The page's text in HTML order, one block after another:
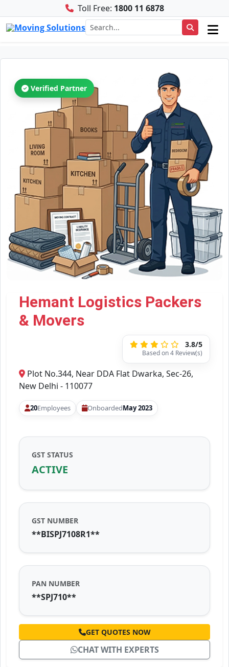
Toll Free: 1800 11 6878
Verified Partner
Hemant Logistics Packers
& Movers
3.8/5
Based on 4 Review(s)
Plot No.344, Near DDA Flat Dwarka, Sec-26,
New Delhi - 110077
20Employees OnboardedMay 2023
GST STATUS
ACTIVE
GST NUMBER
**BISPJ7108R1**
PAN NUMBER
**SPJ710**
GET QUOTES NOW
CHAT WITH EXPERTS